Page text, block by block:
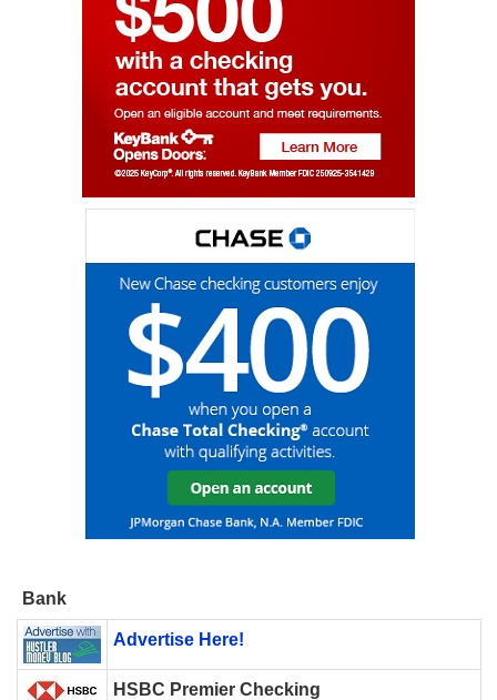
Bank
Advertise Here!
HSBC Premier Checking